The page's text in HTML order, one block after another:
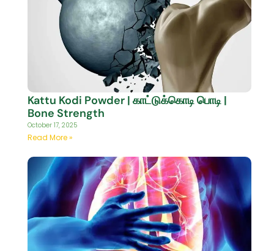
Kattu Kodi Powder | காட்டுக்கொடி பொடி |
Bone Strength
October 17, 2025
Read More »